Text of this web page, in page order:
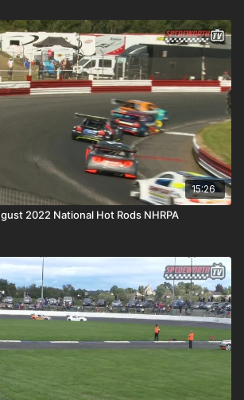
15:26
2022 National Hot Rods NHRPA